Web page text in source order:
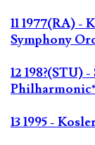
11 1977(RA) -
Symphony
12 198?(STU)
Philharmonic*
13 1995 -